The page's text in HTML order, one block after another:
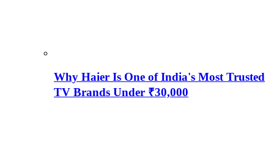
Why Haier Is One of India's Most Trusted
TV Brands Under ₹30,000